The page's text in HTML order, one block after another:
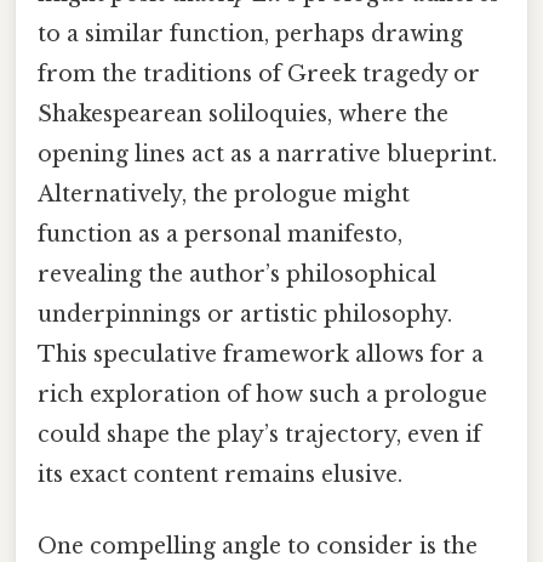
to a similar function, perhaps drawing
from the traditions of Greek tragedy or
Shakespearean soliloquies, where the
opening lines act as a narrative blueprint.
Alternatively, the prologue might
function as a personal manifesto,
revealing the author’s philosophical
underpinnings or artistic philosophy.
This speculative framework allows for a
rich exploration of how such a prologue
could shape the play’s trajectory, even if
its exact content remains elusive.
One compelling angle to consider is the